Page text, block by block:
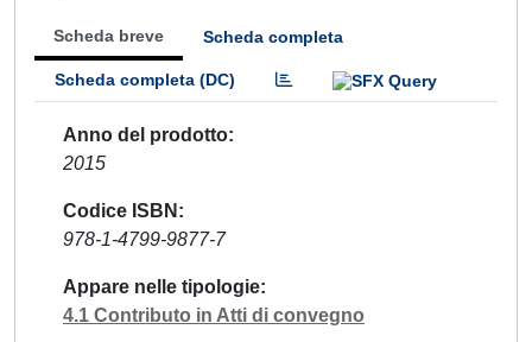
Scheda breve Scheda completa
Scheda completa (DC)
Anno del prodotto
2015
Codice ISBN
978-1-4799-9877-7
Appare nelle tipologie
4.1 Contributo in Atti di convegno